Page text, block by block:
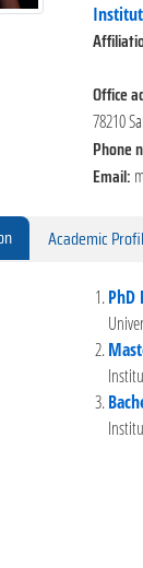
Office
78210
Phone
Email:
Academic
PhD